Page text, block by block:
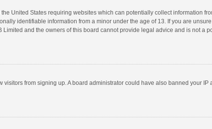
United States requiring websites which can potentially collect information
identifiable information from a minor under the age of 13. If you are
and the owners of this board cannot provide legal advice and is not a
from signing up. A board administrator could have also banned your